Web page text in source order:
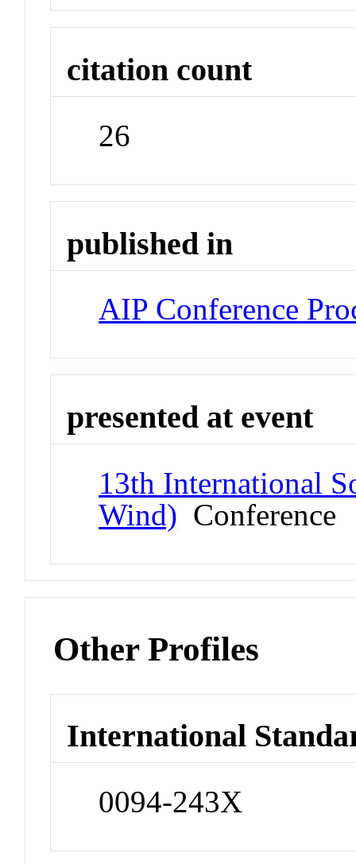
citation count
26
published in
AIP Conference
presented at event
13th International
Wind) Conference
Other Profiles
International
0094-243X